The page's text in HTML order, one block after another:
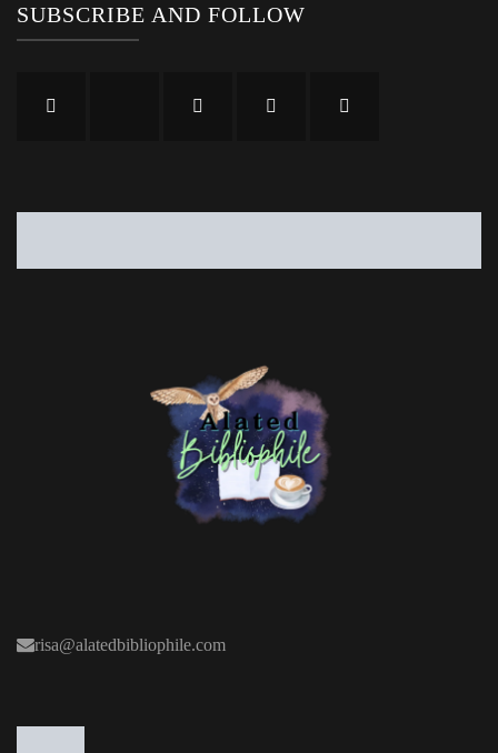
SUBSCRIBE AND FOLLOW
risa@alatedbibliophile.com